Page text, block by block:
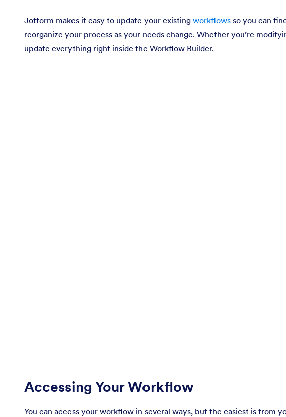
Jotform makes it easy to update your existing workflows so you can
reorganize your process as your needs change. Whether you’re
update everything right inside the Workflow Builder.
Accessing Your Workflow
You can access your workflow in several ways, but the easiest is from